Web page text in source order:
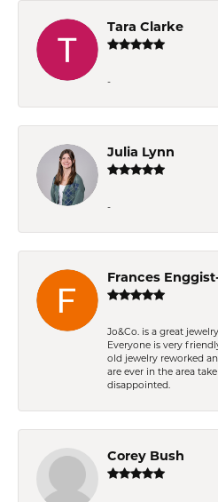
Tara Clarke
-
Julia Lynn
-
Frances
Jo&Co. is a great
Everyone is very
old jewelry reworked
are ever in the area
disappointed.
Corey Bush